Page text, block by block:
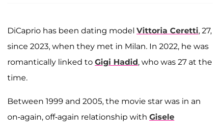
DiCaprio has been dating model Vittoria Ceretti, 27,
since 2023, when they met in Milan. In 2022, he was
romantically linked to Gigi Hadid, who was 27 at the
time.
Between 1999 and 2005, the movie star was in an
on-again, off-again relationship with Gisele